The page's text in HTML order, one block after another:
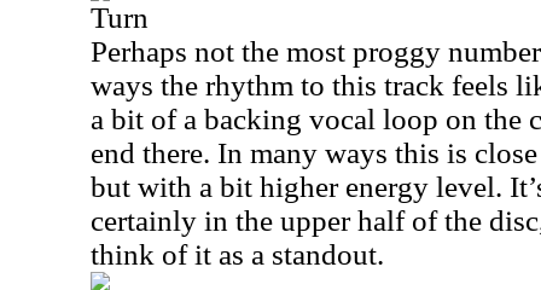
Turn
Perhaps not the most proggy
ways the rhythm to this track feels
a bit of a backing vocal loop on the
end there. In many ways this is
but with a bit higher energy level.
certainly in the upper half of the
think of it as a standout.